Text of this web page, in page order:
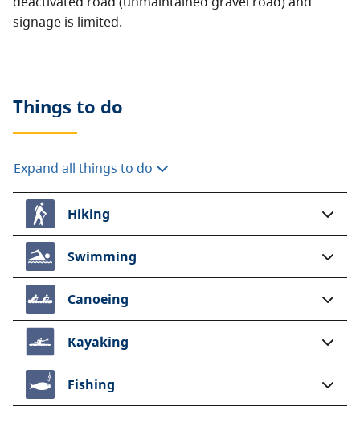
signage is limited.
Things to do
Expand all things to do
Hiking
Swimming
Canoeing
Kayaking
Fishing